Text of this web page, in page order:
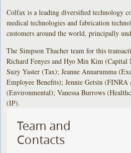
Colfax is a leading diversified technology
medical technologies and fabrication
customers around the world, principally
The Simpson Thacher team for this
Richard Fenyes and Hyo Min Kim (Capital
Suzy Yaster (Tax); Jeanne Annarumma
Employee Benefits); Jennie Getsin
(Environmental); Vanessa Burrows
(IP).
Team and
Contacts